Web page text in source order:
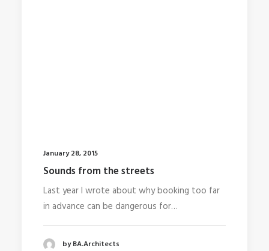
January 28, 2015
Sounds from the streets
Last year I wrote about why booking too far
in advance can be dangerous for…
by BA.Architects